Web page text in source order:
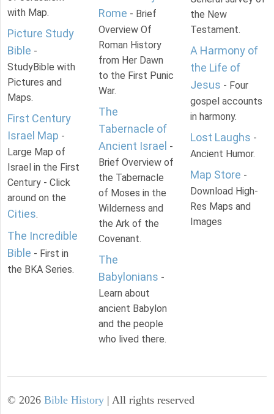
with Map.
Picture Study
Bible -
StudyBible with
Pictures and
Maps.
First Century
Israel Map -
Large Map of
Israel in the First
Century - Click
around on the
Cities.
The Incredible
Bible - First in
the BKA Series.
Rome - Brief
Overview Of
Roman History
from Her Dawn
to the First Punic
War.
The
Tabernacle of
Ancient Israel -
Brief Overview of
the Tabernacle
of Moses in the
Wilderness and
the Ark of the
Covenant.
The
Babylonians -
Learn about
ancient Babylon
and the people
who lived there.
the New
Testament.
A Harmony of
the Life of
Jesus - Four
gospel accounts
in harmony.
Lost Laughs -
Ancient Humor.
Map Store -
Download High-
Res Maps and
Images
© 2026 Bible History | All rights reserved